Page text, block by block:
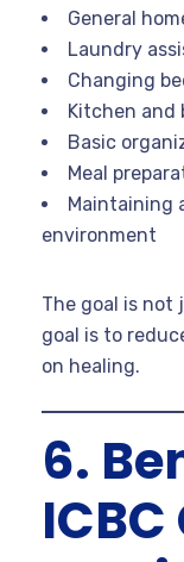
General
Laundry
Changing
Kitchen and
Basic
Meal
Maintaining
environment
The goal is not
goal is to
on healing.
6.